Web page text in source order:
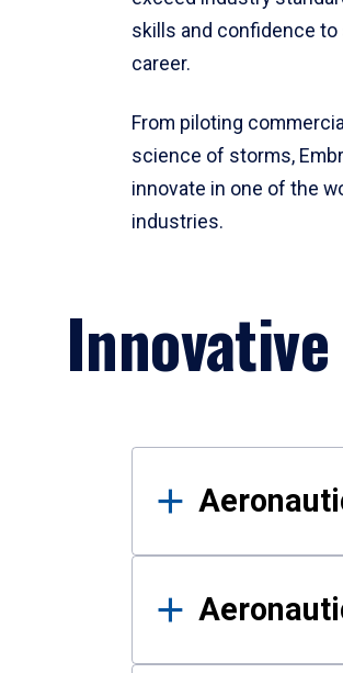
skills and confidence
career.
From piloting
science of storms,
innovate in one of the
industries.
Results